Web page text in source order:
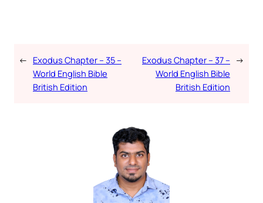
← Exodus Chapter – 35 –
World English Bible
British Edition
Exodus Chapter – 37 –
World English Bible
British Edition
→